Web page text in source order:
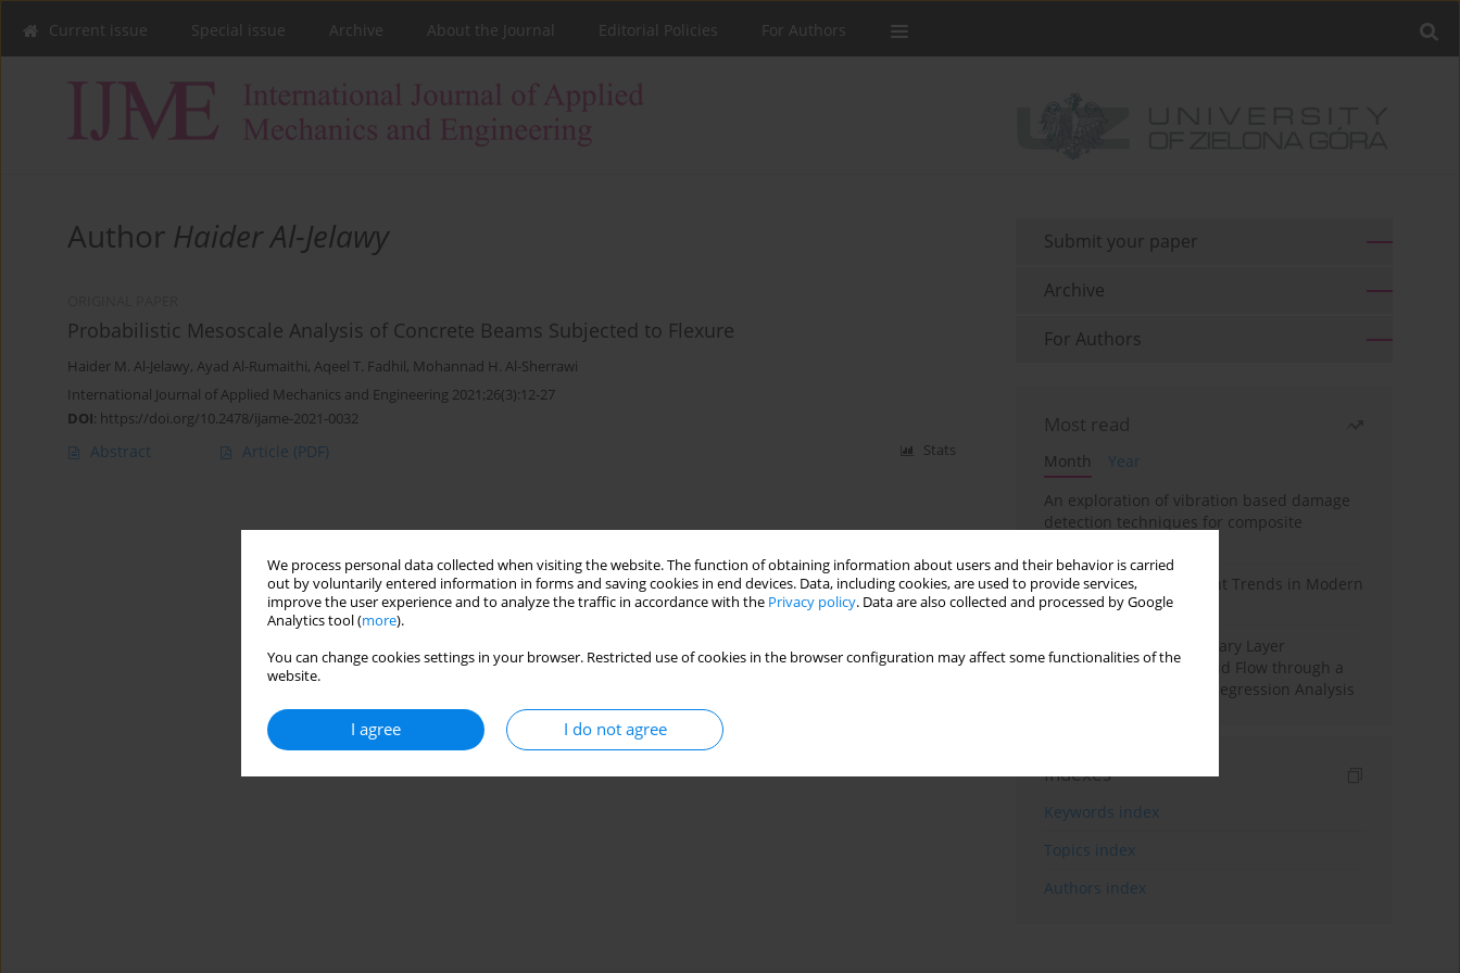
We process personal data collected when visiting the website. The function of obtaining information about users and their behavior is carried
out by voluntarily entered information in forms and saving cookies in end devices. Data, including cookies, are used to provide services,
improve the user experience and to analyze the traffic in accordance with the Privacy policy. Data are also collected and processed by Google
Analytics tool (more).
You can change cookies settings in your browser. Restricted use of cookies in the browser configuration may affect some functionalities of the
website.
I agree I do not agree
Current issue Special issue Archive About the Journal Editorial Policies For Authors
Author Haider Al-Jelawy
Probabilistic Mesoscale Analysis of Concrete Beams Subjected to Flexure
Haider M. Al-Jelawy, Ayad Al-Rumaithi, Aqeel T. Fadhil, Mohannad H. Al-Sherrawi
International Journal of Applied Mechanics and Engineering 2021;26(3):12-27
DOI: https://doi.org/10.2478/ijame-2021-0032
Abstract Article (PDF) Stats
Submit your paper
Archive
For Authors
Most read
Month
Year
An exploration of vibration based damage
detection techniques for composite
Design and Development Trends in Modern
Drilling Tools: A Review
Multiple Slips on Boundary Layer
Hydromagnetic Nanofluid Flow through a
Cylinder with Multiple Regression Analysis
Indexes
Keywords index
Topics index
Authors index